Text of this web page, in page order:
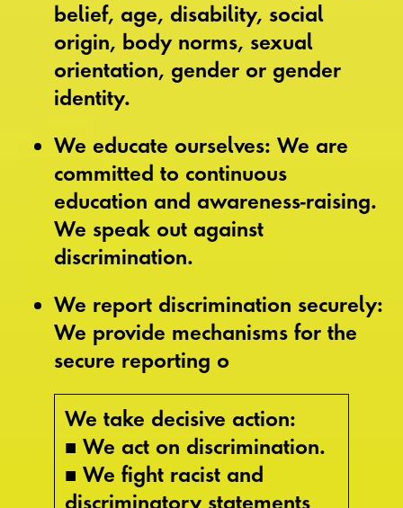
belief, age, disability, social
origin, body norms, sexual
orientation, gender or gender
identity.
We educate ourselves: We are
committed to continuous
education and awareness-raising.
We speak out against
discrimination.
We report discrimination securely:
We provide mechanisms for the
secure reporting o
We take decisive action:
■ We act on discrimination.
■ We fight racist and
discriminatory statements